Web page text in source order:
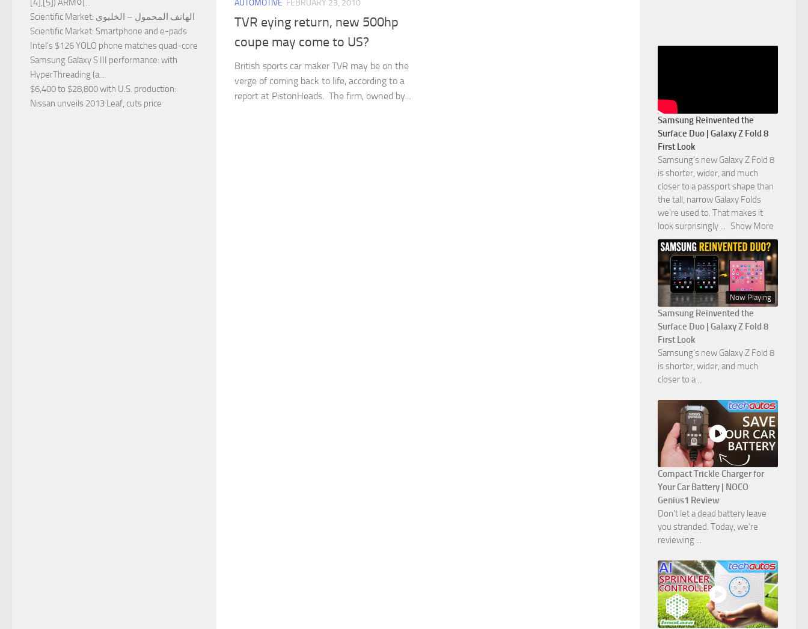
AUTOMOTIVE FEBRUARY 23, 2010
TVR eying return, new 500hp
coupe may come to US?
British sports car maker TVR may be on the
verge of coming back to life, according to a
report at PistonHeads. The firm, owned by...
[4],[5]) ARM이...
Scientific Market : الهاتف المحمول – الخليوي
Scientific Market: Smartphone and e-pads
Intel’s $126 YOLO phone matches quad-core
Samsung Galaxy S III performance: with
HyperThreading (a...
$6,400 to $28,800 with U.S. production:
Nissan unveils 2013 Leaf, cuts price
Samsung Reinvented the
Surface Duo | Galaxy Z Fold 8
First Look
Samsung’s new Galaxy Z Fold 8
is shorter, wider, and much
closer to a passport shape than
the tall, narrow Galaxy Folds
we’re used to. That makes it
look surprisingly
Show More
Now Playing
Samsung Reinvented the
Surface Duo | Galaxy Z Fold 8
First Look
Samsung’s new Galaxy Z Fold 8
is shorter, wider, and much
closer to a ...
Compact Trickle Charger for
Your Car Battery | NOCO
Genius1 Review
Don't let a dead battery leave
you stranded. Today, we’re
reviewing ...